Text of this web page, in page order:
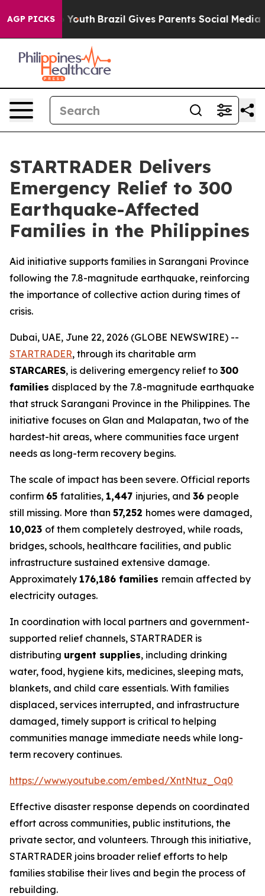
AGP PICKS
to Youth Brazil Gives Parents Social Media
STARTRADER Delivers
Emergency Relief to 300
Earthquake-Affected
Families in the Philippines
Aid initiative supports families in Sarangani Province
following the 7.8-magnitude earthquake, reinforcing
the importance of collective action during times of
crisis.
Dubai, UAE, June 22, 2026 (GLOBE NEWSWIRE) --
STARTRADER, through its charitable arm
STARCARES, is delivering emergency relief to 300
families displaced by the 7.8-magnitude earthquake
that struck Sarangani Province in the Philippines. The
initiative focuses on Glan and Malapatan, two of the
hardest-hit areas, where communities face urgent
needs as long-term recovery begins.
The scale of impact has been severe. Official reports
confirm 65 fatalities, 1,447 injuries, and 36 people
still missing. More than 57,252 homes were damaged,
10,023 of them completely destroyed, while roads,
bridges, schools, healthcare facilities, and public
infrastructure sustained extensive damage.
Approximately 176,186 families remain affected by
electricity outages.
In coordination with local partners and government-
supported relief channels, STARTRADER is
distributing urgent supplies, including drinking
water, food, hygiene kits, medicines, sleeping mats,
blankets, and child care essentials. With families
displaced, services interrupted, and infrastructure
damaged, timely support is critical to helping
communities manage immediate needs while long-
term recovery continues.
https://www.youtube.com/embed/XntNtuz_Oq0
Effective disaster response depends on coordinated
effort across communities, public institutions, the
private sector, and volunteers. Through this initiative,
STARTRADER joins broader relief efforts to help
families stabilise their lives and begin the process of
rebuilding.